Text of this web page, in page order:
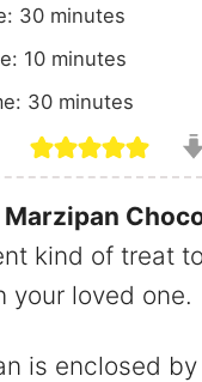
30minutes
minutes
10minutes
minutes
30minutes
minutes
kind of treat
your loved one.
is enclosed